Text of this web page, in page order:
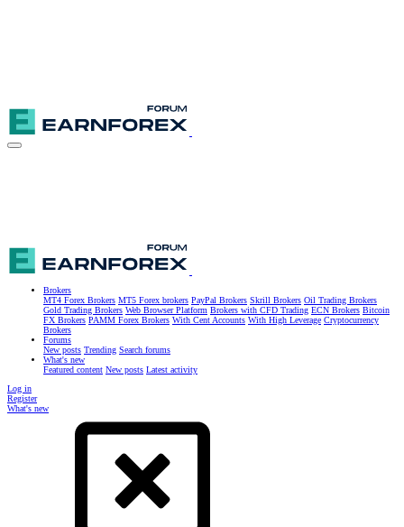
Brokers
MT4 Forex Brokers MT5 Forex brokers PayPal Brokers Skrill Brokers Oil Trading Brokers
Gold Trading Brokers Web Browser Platform Brokers with CFD Trading ECN Brokers Bitcoin
FX Brokers PAMM Forex Brokers With Cent Accounts With High Leverage Cryptocurrency
Brokers
Forums
New posts Trending Search forums
What's new
Featured content New posts Latest activity
Log in
Register
What's new